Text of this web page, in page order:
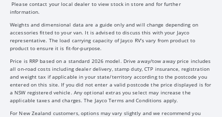
Please contact your local dealer to view stock in store and for further
information.
Weights and dimensional data are a guide only and will change depending on
accessories fitted to your van. It is advised to discuss this with your Jayco
representative. The load carrying capacity of Jayco RV’s vary from product to
product to ensure it is fit-for-purpose.
Price is RRP based on a standard 2026 model. Drive away/tow away price includes
all on-road costs including dealer delivery, stamp duty, CTP insurance, registration
and weight tax if applicable in your state/territory according to the postcode you
entered on this site. If you did not enter a valid postcode the price displayed is for
a NSW registered vehicle. Any optional extras you select may increase the
applicable taxes and charges. The Jayco Terms and Conditions apply.
For New Zealand customers, options may vary slightly and we recommend you